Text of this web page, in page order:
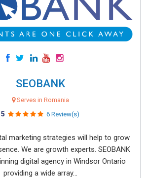
SEOBANK
Serves in Romania
5 6 Review(s)
marketing strategies will help to grow
We are growth experts. SEOBANK
digital agency in Windsor Ontario
providing a wide array...